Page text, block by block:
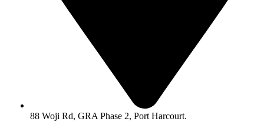
88 Woji Rd, GRA Phase 2, Port Harcourt.